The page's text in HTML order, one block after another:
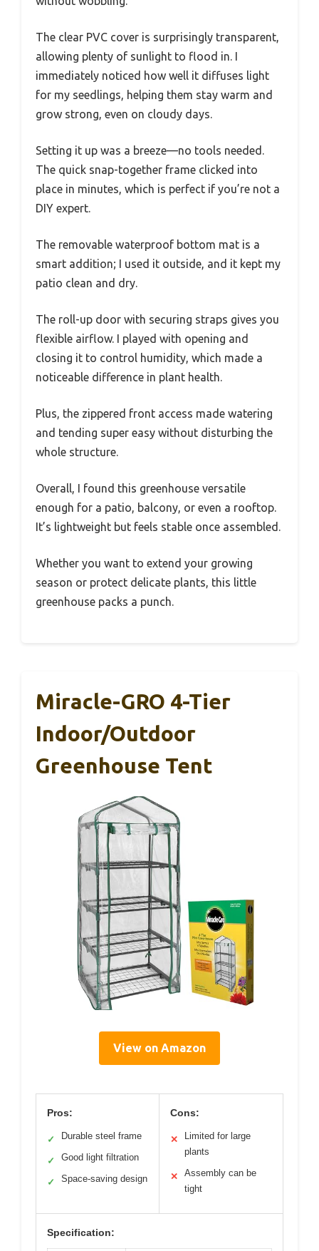
The clear PVC cover is surprisingly transparent,
allowing plenty of sunlight to flood in. I
immediately noticed how well it diffuses light
for my seedlings, helping them stay warm and
grow strong, even on cloudy days.
Setting it up was a breeze—no tools needed.
The quick snap-together frame clicked into
place in minutes, which is perfect if you’re not a
DIY expert.
The removable waterproof bottom mat is a
smart addition; I used it outside, and it kept my
patio clean and dry.
The roll-up door with securing straps gives you
flexible airflow. I played with opening and
closing it to control humidity, which made a
noticeable difference in plant health.
Plus, the zippered front access made watering
and tending super easy without disturbing the
whole structure.
Overall, I found this greenhouse versatile
enough for a patio, balcony, or even a rooftop.
It’s lightweight but feels stable once assembled.
Whether you want to extend your growing
season or protect delicate plants, this little
greenhouse packs a punch.
Miracle-GRO 4-Tier
Indoor/Outdoor
Greenhouse Tent
View on Amazon
Pros:
✓ Durable steel frame
✓ Good light filtration
✓ Space-saving design
Cons:
✕
Limited for large
plants
✕
Assembly can be
tight
Specification: